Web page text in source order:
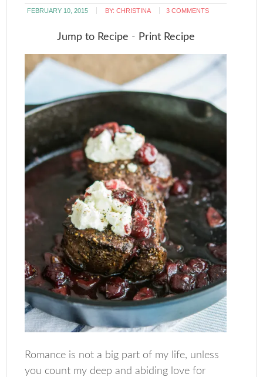
FEBRUARY 10, 2015 BY:CHRISTINA 3 COMMENTS
Jump to Recipe - Print Recipe
Romance is not a big part of my life, unless
you count my deep and abiding love for